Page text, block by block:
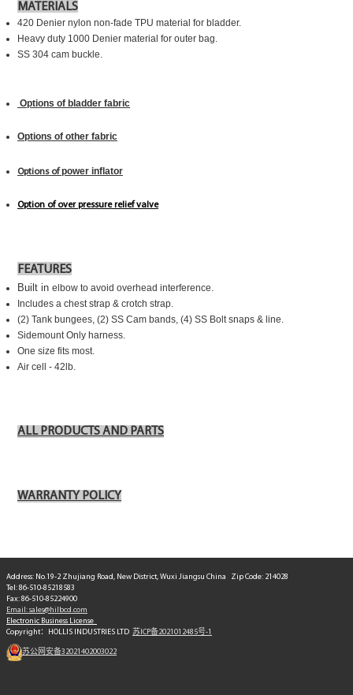
MATERIALS
420 Denier nylon non-fade TPU material for bladder.
Heavy duty 1000 Denier material for outer bag.
SS 304 cam buckle.
Options of bladder fabric
Options of other fabric
Options ofpower inflator
Option of over pressure relief valve
FEATURES
Built in elbow to avoid overhead interference.
Includes a chest strap & crotch strap.
(2) Tank bungees, (2) SS Cam bands, (4) SS Bolt snaps & line.
Sidemount Only harness.
One size fits most.
Air cell - 42lb.
ALL PRODUCTS AND PARTS
WARRANTY POLICY
Address: No.19-2 Zhujiang Road, New District, Wuxi Jiangsu China Zip Code: 214028
Tel: 86-510-85218583
Fax: 86-510-85224900
Email: sales@hilbcd.com
Electronic Business License
Copyright：HOLLIS INDUSTRIES LTD 苏ICP备2021012485号-1
苏公网安备32021402003022